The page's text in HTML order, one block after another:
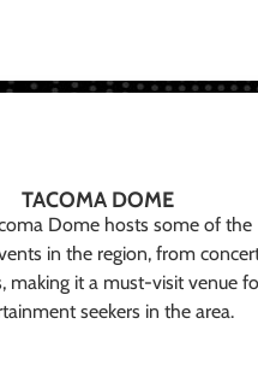
TACOMA DOME
Dome hosts some of the
in the region, from
making it a must-visit venue
seekers in the area.